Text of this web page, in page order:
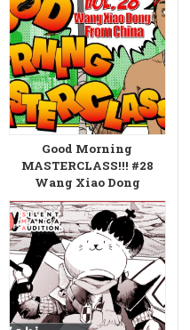
Good Morning
MASTERCLASS!!! #28
Wang Xiao Dong